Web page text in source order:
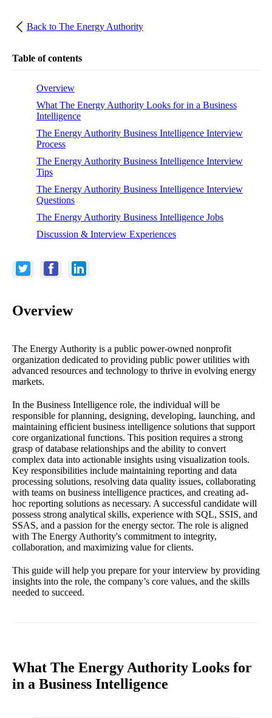
Back to The Energy Authority
Table of contents
Overview
What The Energy Authority Looks for in a Business
Intelligence
The Energy Authority Business Intelligence Interview
Process
The Energy Authority Business Intelligence Interview
Tips
The Energy Authority Business Intelligence Interview
Questions
The Energy Authority Business Intelligence Jobs
Discussion & Interview Experiences
Overview
The Energy Authority is a public power-owned nonprofit
organization dedicated to providing public power utilities with
advanced resources and technology to thrive in evolving energy
markets.
In the Business Intelligence role, the individual will be
responsible for planning, designing, developing, launching, and
maintaining efficient business intelligence solutions that support
core organizational functions. This position requires a strong
grasp of database relationships and the ability to convert
complex data into actionable insights using visualization tools.
Key responsibilities include maintaining reporting and data
processing solutions, resolving data quality issues, collaborating
with teams on business intelligence practices, and creating ad-
hoc reporting solutions as necessary. A successful candidate will
possess strong analytical skills, experience with SQL, SSIS, and
SSAS, and a passion for the energy sector. The role is aligned
with The Energy Authority's commitment to integrity,
collaboration, and maximizing value for clients.
This guide will help you prepare for your interview by providing
insights into the role, the company’s core values, and the skills
needed to succeed.
What The Energy Authority Looks for
in a Business Intelligence